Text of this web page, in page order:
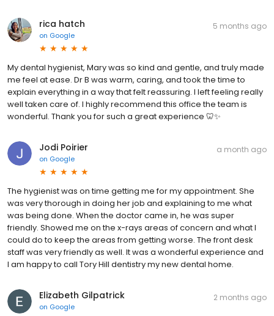
rica hatch
on Google
5 months ago
My dental hygienist, Mary was so kind and gentle, and truly made
me feel at ease. Dr B was warm, caring, and took the time to
explain everything in a way that felt reassuring. I left feeling really
well taken care of. I highly recommend this office the team is
wonderful. Thank you for such a great experience 🦷✨
Jodi Poirier
on Google
a month ago
The hygienist was on time getting me for my appointment. She
was very thorough in doing her job and explaining to me what
was being done. When the doctor came in, he was super
friendly. Showed me on the x-rays areas of concern and what I
could do to keep the areas from getting worse. The front desk
staff was very friendly as well. It was a wonderful experience and
I am happy to call Tory Hill dentistry my new dental home.
Elizabeth Gilpatrick
on Google
2 months ago